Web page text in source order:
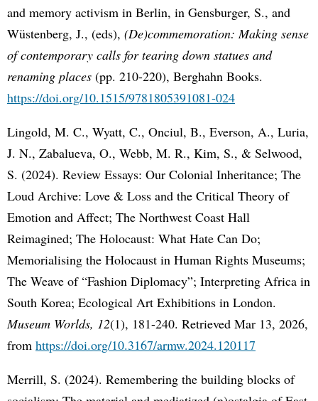
and memory activism in Berlin, in Gensburger, S., and
Wüstenberg, J., (eds), (De)commemoration: Making sense
of contemporary calls for tearing down statues and
renaming places (pp. 210-220), Berghahn Books.
https://doi.org/10.1515/9781805391081-024
Lingold, M. C., Wyatt, C., Onciul, B., Everson, A., Luria,
J. N., Zabalueva, O., Webb, M. R., Kim, S., & Selwood,
S. (2024). Review Essays: Our Colonial Inheritance; The
Loud Archive: Love & Loss and the Critical Theory of
Emotion and Affect; The Northwest Coast Hall
Reimagined; The Holocaust: What Hate Can Do;
Memorialising the Holocaust in Human Rights Museums;
The Weave of “Fashion Diplomacy”; Interpreting Africa in
South Korea; Ecological Art Exhibitions in London.
Museum Worlds, 12(1), 181-240. Retrieved Mar 13, 2026,
from https://doi.org/10.3167/armw.2024.120117
Merrill, S. (2024). Remembering the building blocks of